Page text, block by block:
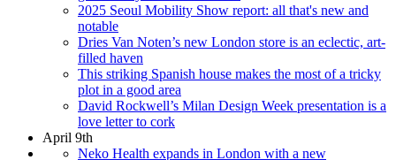
2025 Seoul Mobility Show report: all that's new and
notable
Dries Van Noten’s new London store is an eclectic, art-
filled haven
This striking Spanish house makes the most of a tricky
plot in a good area
David Rockwell’s Milan Design Week presentation is a
love letter to cork
April 9th
Neko Health expands in London with a new